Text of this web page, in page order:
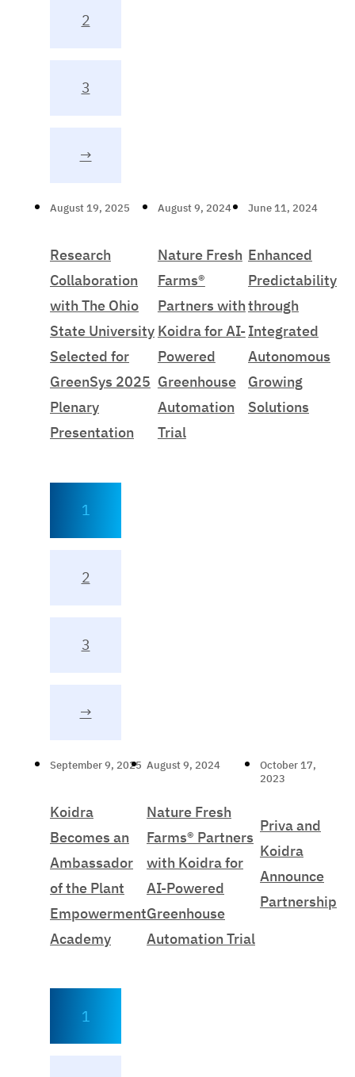
2
3
→
August 19, 2025
Research
Collaboration
with The Ohio
State University
Selected for
GreenSys 2025
Plenary
Presentation
August 9, 2024
Nature Fresh
Farms®
Partners with
Koidra for AI-
Powered
Greenhouse
Automation
Trial
June 11, 2024
Enhanced
Predictability
through
Integrated
Autonomous
Growing
Solutions
1
2
3
→
September 9, 2025
Koidra
Becomes an
Ambassador
of the Plant
Empowerment
Academy
August 9, 2024
Nature Fresh
Farms® Partners
with Koidra for
AI-Powered
Greenhouse
Automation Trial
October 17,
2023
Priva and
Koidra
Announce
Partnership
1